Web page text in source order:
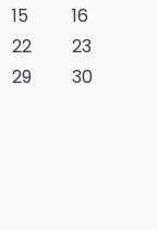
15
16
22
23
29
30